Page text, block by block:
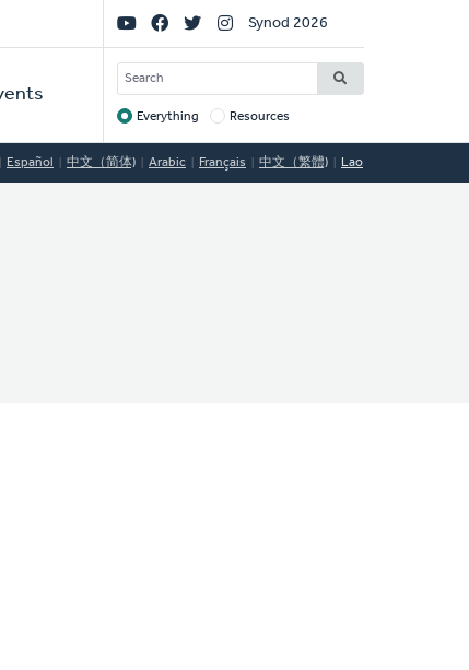
Social
Links
Synod 2026
SEARCH
Target
Everything Resources
Español 中文（简体) Arabic Français 中文（繁體) Lao